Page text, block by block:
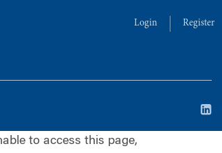
Login Register
to access this page,